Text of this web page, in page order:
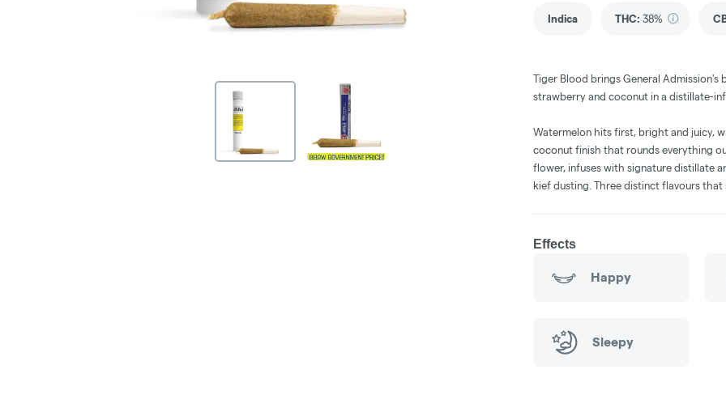
Indica THC: 38%
Tiger Blood brings General
strawberry and coconut in a distillate-
Watermelon hits first, bright and juicy,
coconut finish that rounds everything
flower, infuses with signature distillate
kief dusting. Three distinct flavours
Effects
Happy
Sleepy